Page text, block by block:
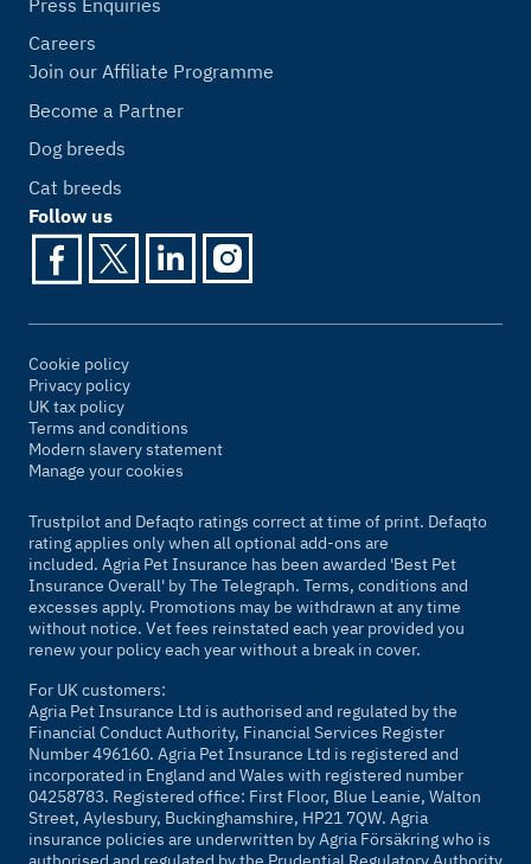
Careers
Join our Affiliate Programme
Become a Partner
Dog breeds
Cat breeds
Follow us
Cookie policy
Privacy policy
UK tax policy
Terms and conditions
Modern slavery statement
Manage your cookies
Trustpilot and Defaqto ratings correct at time of print. Defaqto
rating applies only when all optional add-ons are
included. Agria Pet Insurance has been awarded 'Best Pet
Insurance Overall' byThe Telegraph. Terms, conditions and
excesses apply. Promotions may be withdrawn at any time
without notice. Vet fees reinstated each year provided you
renew your policy each year without a break in cover.
For UK customers:
Agria Pet Insurance Ltd is authorised and regulated by the
Financial Conduct Authority, Financial Services Register
Number 496160. Agria Pet Insurance Ltd is registered and
incorporated in England and Wales with registered number
04258783. Registered office: First Floor, Blue Leanie, Walton
Street, Aylesbury, Buckinghamshire, HP21 7QW. Agria
insurance policies are underwritten by Agria Försäkring who is